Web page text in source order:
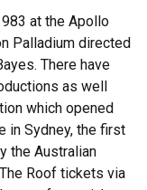
at the Apollo
Palladium directed
There have
as well
which opened
in Sydney, the first
the Australian
Roof tickets via